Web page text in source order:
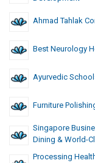
Ahmad Tahlak
Best Neurology
Ayurvedic
Furniture
Singapore
Dining & World-
Processing